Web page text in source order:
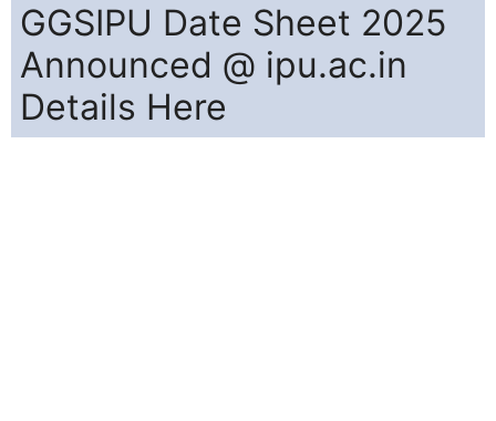
GGSIPU Date Sheet 2025
Announced @ ipu.ac.in
Details Here